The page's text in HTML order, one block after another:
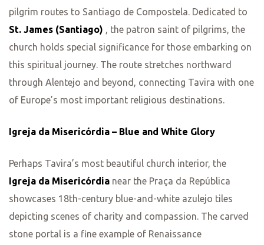
pilgrim routes to Santiago de Compostela. Dedicated to
St. James (Santiago) , the patron saint of pilgrims, the
church holds special significance for those embarking on
this spiritual journey. The route stretches northward
through Alentejo and beyond, connecting Tavira with one
of Europe’s most important religious destinations.
Igreja da Misericórdia – Blue and White Glory
Perhaps Tavira’s most beautiful church interior, the
Igreja da Misericórdia near the Praça da República
showcases 18th-century blue-and-white azulejo tiles
depicting scenes of charity and compassion. The carved
stone portal is a fine example of Renaissance